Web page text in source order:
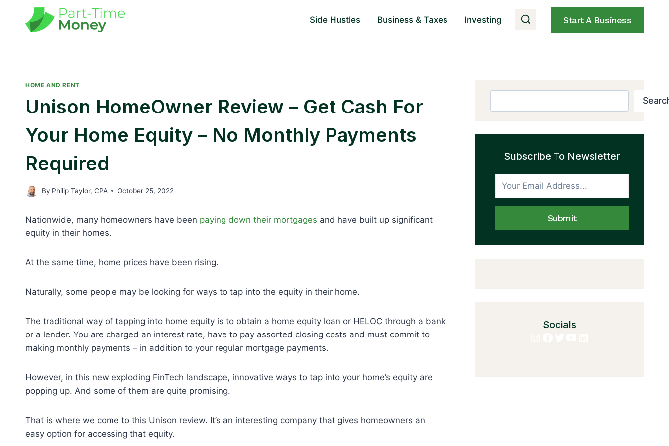
content
Side Hustles Business & Taxes Investing Start A Business
HOME AND RENT
Unison HomeOwner Review – Get Cash For
Your Home Equity – No Monthly Payments
Required
By Philip Taylor, CPA October 25, 2022
Nationwide, many homeowners have been paying down their mortgages and have built up significant
equity in their homes.
At the same time, home prices have been rising.
Naturally, some people may be looking for ways to tap into the equity in their home.
The traditional way of tapping into home equity is to obtain a home equity loan or HELOC through a bank
or a lender. You are charged an interest rate, have to pay assorted closing costs and must commit to
making monthly payments – in addition to your regular mortgage payments.
However, in this new exploding FinTech landscape, innovative ways to tap into your home’s equity are
popping up. And some of them are quite promising.
That is where we come to this Unison review. It’s an interesting company that gives homeowners an
easy option for accessing that equity.
Subscribe To Newsletter
Submit
Socials